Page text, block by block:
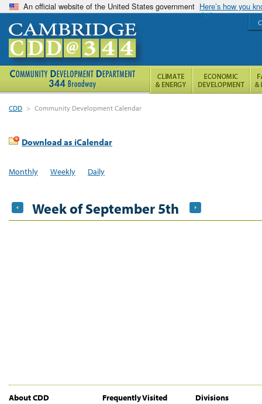
An official website of the United States government Here’s how you
CDD > Community Development Calendar
Download as iCalendar
Monthly Weekly Daily
Week of September 5th
About CDD Frequently Visited Divisions